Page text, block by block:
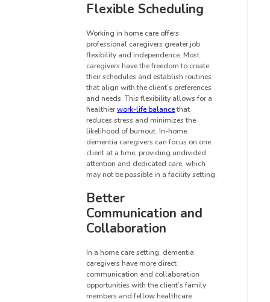
Flexible Scheduling
Working in home care offers
professional caregivers greater job
flexibility and independence. Most
caregivers have the freedom to create
their schedules and establish routines
that align with the client’s preferences
and needs. This flexibility allows for a
healthierwork-life balancethat
reduces stress and minimizes the
likelihood of burnout. In-home
dementia caregivers can focus on one
client at a time, providing undivided
attention and dedicated care, which
may not be possible in a facility setting.
Better
Communication and
Collaboration
In a home care setting, dementia
caregivers have more direct
communication and collaboration
opportunities with the client’s family
members and fellow healthcare